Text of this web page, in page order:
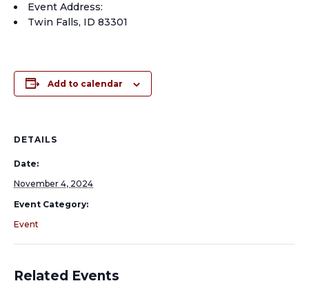
Event Address:
Twin Falls, ID 83301
Add to calendar
DETAILS
Date:
November 4, 2024
Event Category:
Event
Related Events